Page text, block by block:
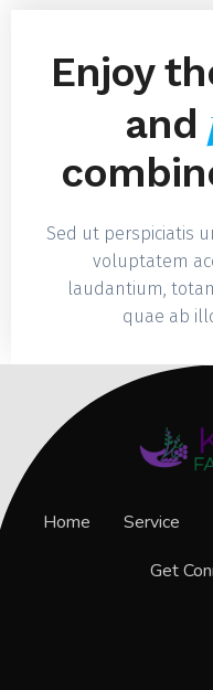
Enjoy
and
Sed ut perspiciatis
voluptatem
laudantium,
quae ab
Home Service
Get